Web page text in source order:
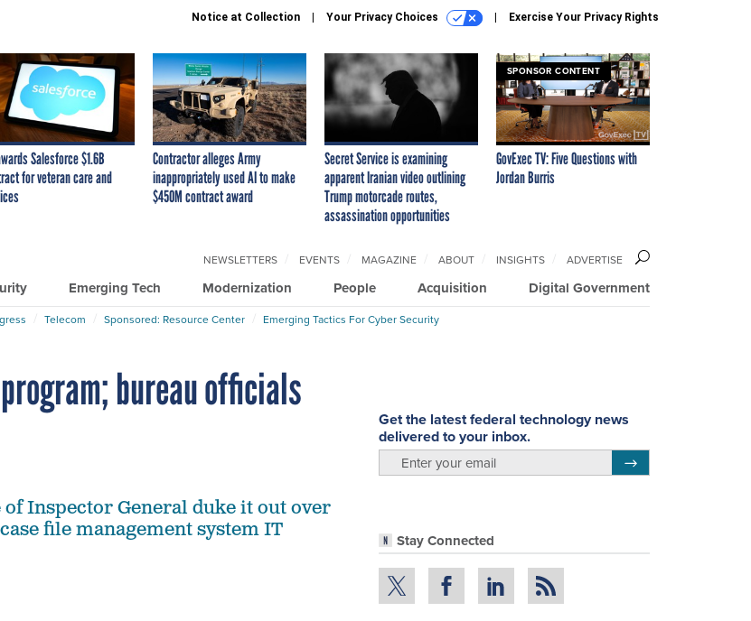
Notice at Collection Your Privacy Choices Exercise Your Privacy Rights
Salesforce $1.6B
for veteran care and
Contractor alleges Army
inappropriately used AI to make
$450M contract award
Secret Service is examining
apparent Iranian video outlining
Trump motorcade routes,
assassination opportunities
SPONSOR CONTENT
GovExec TV: Five Questions with
Jordan Burris
Emerging Tech Modernization People Acquisition Digital Government
NEWSLETTERS EVENTS MAGAZINE ABOUT INSIGHTS ADVERTISE
Telecom Sponsored: Resource Center Emerging Tactics For Cyber Security
bureau officials
Get the latest federal technology news
delivered to your inbox.
Stay Connected
Inspector General duke it out over
file management system IT